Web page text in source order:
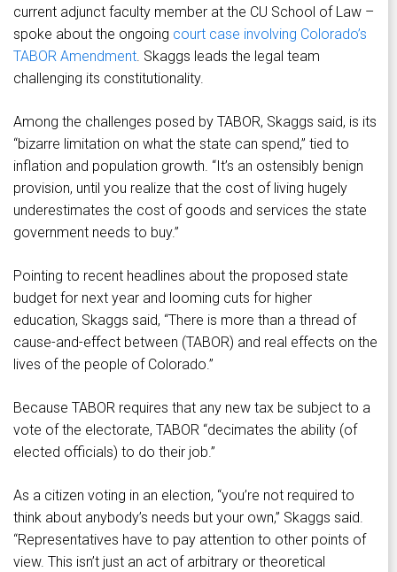
current adjunct faculty member at the CU School of Law –
spoke about the ongoing court case involving Colorado’s
TABOR Amendment. Skaggs leads the legal team
challenging its constitutionality.
Among the challenges posed by TABOR, Skaggs said, is its
“bizarre limitation on what the state can spend,” tied to
inflation and population growth. “It’s an ostensibly benign
provision, until you realize that the cost of living hugely
underestimates the cost of goods and services the state
government needs to buy.”
Pointing to recent headlines about the proposed state
budget for next year and looming cuts for higher
education, Skaggs said, “There is more than a thread of
cause-and-effect between (TABOR) and real effects on the
lives of the people of Colorado.”
Because TABOR requires that any new tax be subject to a
vote of the electorate, TABOR “decimates the ability (of
elected officials) to do their job.”
As a citizen voting in an election, “you’re not required to
think about anybody’s needs but your own,” Skaggs said.
“Representatives have to pay attention to other points of
view. This isn’t just an act of arbitrary or theoretical